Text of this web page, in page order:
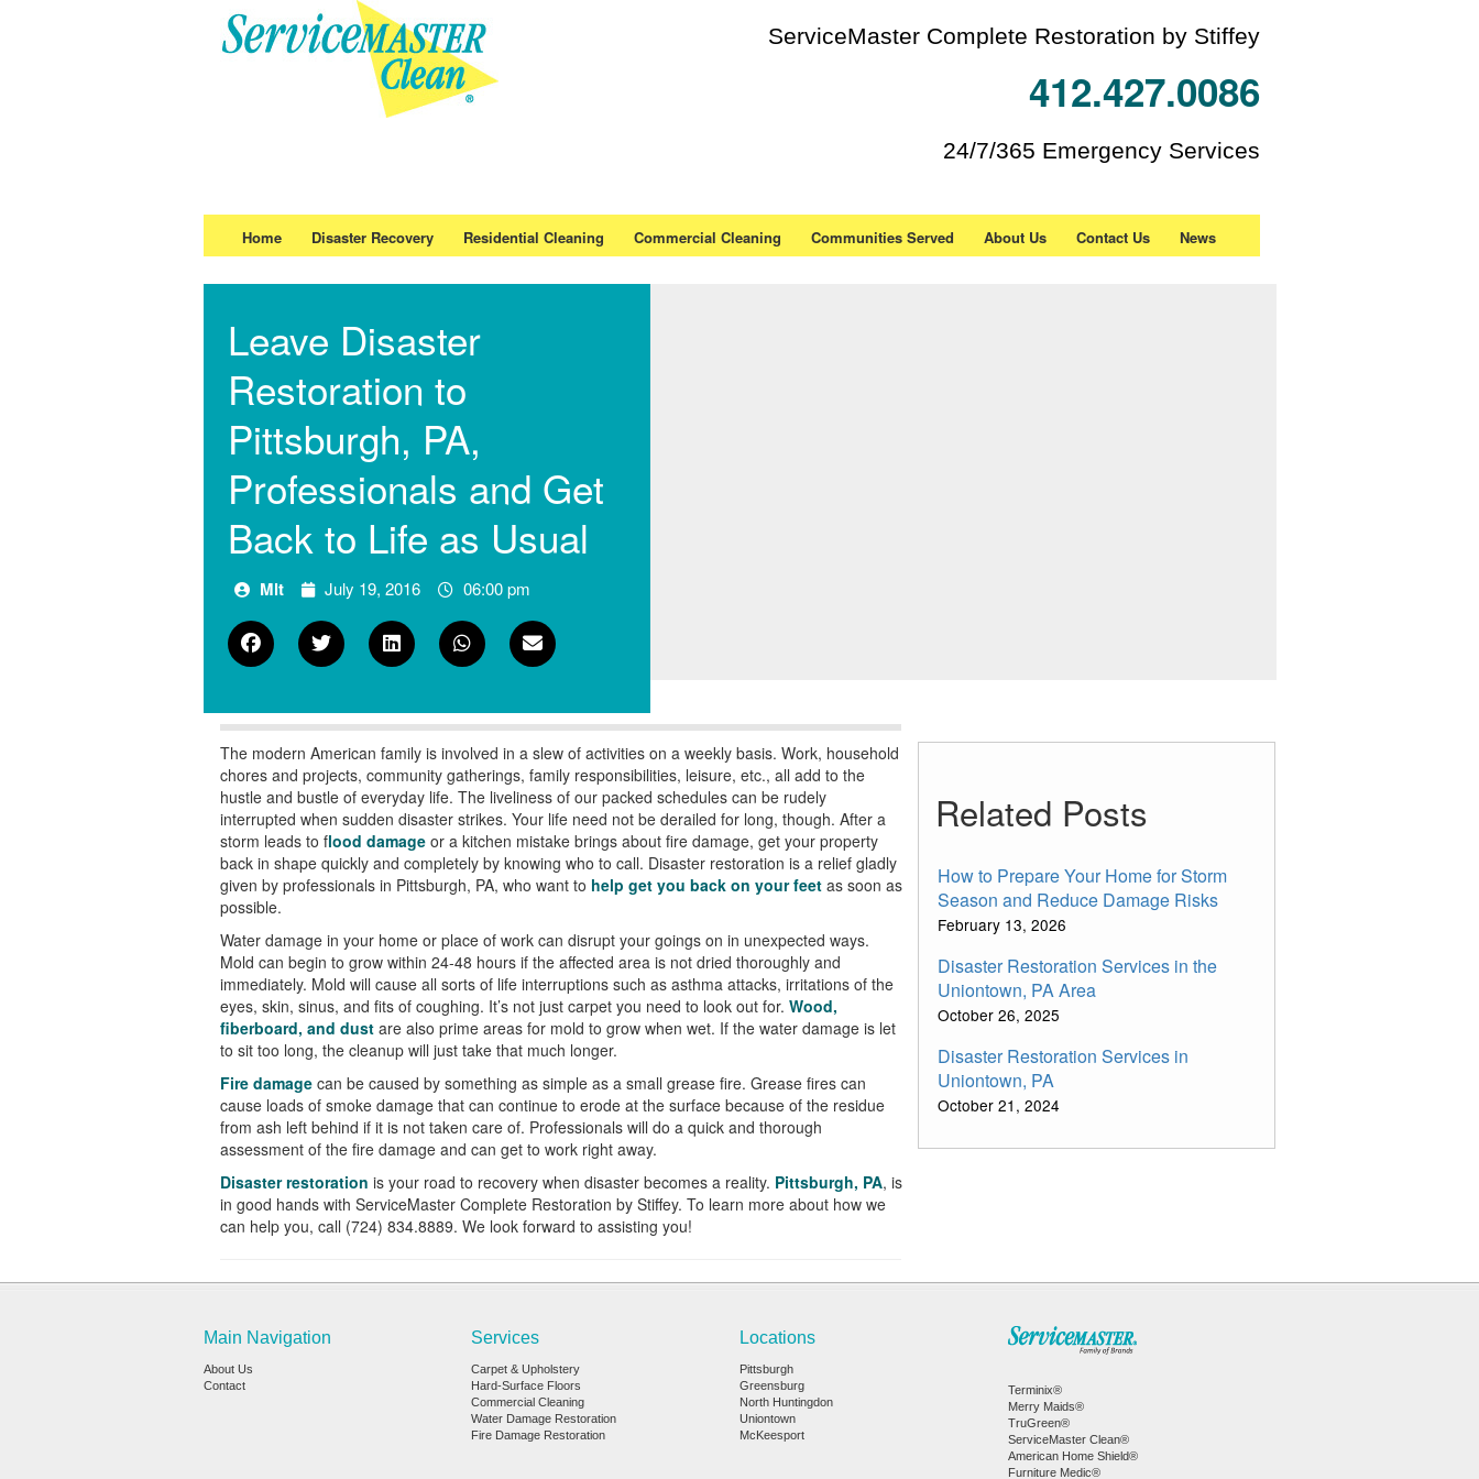
ServiceMaster Complete Restoration by Stiffey
412.427.0086
24/7/365 Emergency Services
Home Disaster Recovery Residential Cleaning Commercial Cleaning Communities Served About Us Contact Us News
Leave Disaster
Restoration to
Pittsburgh, PA,
Professionals and Get
Back to Life as Usual
Mlt July 19, 2016 06:00 pm
The modern American family is involved in a slew of activities on a weekly basis. Work, household
chores and projects, community gatherings, family responsibilities, leisure, etc., all add to the
hustle and bustle of everyday life. The liveliness of our packed schedules can be rudely
interrupted when sudden disaster strikes. Your lifeneed not be derailed for long, though. After a
storm leads to flood damage or a kitchen mistake brings about fire damage, get your property
back in shape quickly and completely by knowing who to call. Disaster restoration is a relief gladly
given by professionals in Pittsburgh, PA, who want to help get you back on your feetas soon as
possible.
Water damage in your home or place of work can disrupt your goings on in unexpected ways.
Mold can begin to grow within 24-48 hours if the affected area is not dried thoroughly and
immediately. Mold will cause all sorts of life interruptions such asasthma attacks, irritations of the
eyes, skin, sinus, and fits of coughing. It’s not just carpet you need to look out for. Wood,
fiberboard, and dustare also prime areas for mold to grow when wet. If the water damage islet
to sit too long, the cleanup will just take that much longer.
Fire damage can be caused by something as simple as a small grease fire. Grease fires can
cause loads of smoke damage that can continue to erode at the surface because of the residue
from ash left behind if it is not taken care of. Professionals will do aquick and thorough
assessment of the fire damage and can get to work right away.
Disaster restoration is your road to recovery when disasterbecomes a reality. Pittsburgh, PA, is
in good hands with ServiceMaster Complete Restoration by Stiffey. To learn more about how we
can help you, call (724) 834.8889. We look forward to assisting you!
Related Posts
How to Prepare Your Home for Storm
Season and Reduce Damage Risks
February 13, 2026
Disaster Restoration Services in the
Uniontown, PA Area
October 26, 2025
Disaster Restoration Services in
Uniontown, PA
October 21, 2024
Main Navigation
About Us
Contact
Services
Carpet & Upholstery
Hard-Surface Floors
Commercial Cleaning
Water Damage Restoration
Fire Damage Restoration
Locations
Pittsburgh
Greensburg
North Huntingdon
Uniontown
McKeesport
Terminix®
Merry Maids®
TruGreen®
ServiceMaster Clean®
American Home Shield®
Furniture Medic®